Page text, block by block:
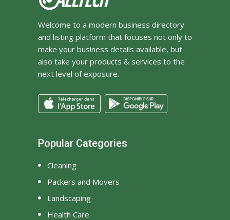
Welcome to a modern business directory
and listing platform that focuses not only to
make your business details available, but
also take your products & services to the
next level of exposure.
Popular Categories
Cleaning
Packers and Movers
Landscaping
Health Care